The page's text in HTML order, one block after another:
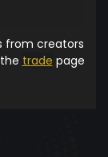
from creators
trade page